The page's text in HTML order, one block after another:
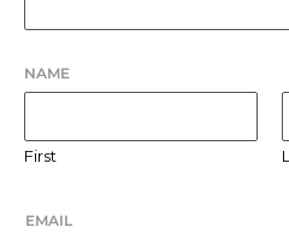
NAME
First
EMAIL